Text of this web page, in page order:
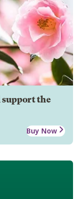
support the
Buy Now